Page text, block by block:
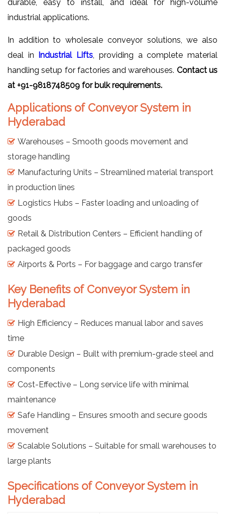
durable, easy to install, and ideal for high-volume
industrial applications.
In addition to wholesale conveyor solutions, we also
deal in Industrial Lifts , providing a complete material
handling setup for factories and warehouses. Contact us
at +91-9818748509 for bulk requirements.
Applications of Conveyor System in
Hyderabad
Warehouses – Smooth goods movement and
storage handling
Manufacturing Units – Streamlined material transport
in production lines
Logistics Hubs – Faster loading and unloading of
goods
Retail & Distribution Centers – Efficient handling of
packaged goods
Airports & Ports – For baggage and cargo transfer
Key Benefits of Conveyor System in
Hyderabad
High Efficiency – Reduces manual labor and saves
time
Durable Design – Built with premium-grade steel and
components
Cost-Effective – Long service life with minimal
maintenance
Safe Handling – Ensures smooth and secure goods
movement
Scalable Solutions – Suitable for small warehouses to
large plants
Specifications of Conveyor System in
Hyderabad